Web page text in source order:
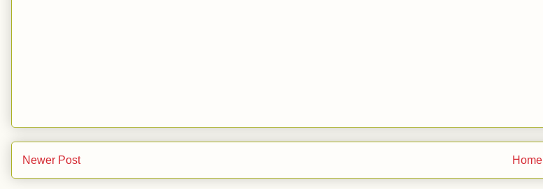
Newer Post Home